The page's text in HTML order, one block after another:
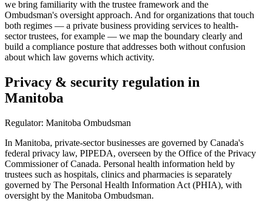
we bring familiarity with the trustee framework and the
Ombudsman's oversight approach. And for organizations that touch
both regimes — a private business providing services to health-
sector trustees, for example — we map the boundary clearly and
build a compliance posture that addresses both without confusion
about which law governs which activity.
Privacy & security regulation in
Manitoba
Regulator: Manitoba Ombudsman
In Manitoba, private-sector businesses are governed by Canada's
federal privacy law, PIPEDA, overseen by the Office of the Privacy
Commissioner of Canada. Personal health information held by
trustees such as hospitals, clinics and pharmacies is separately
governed by The Personal Health Information Act (PHIA), with
oversight by the Manitoba Ombudsman.